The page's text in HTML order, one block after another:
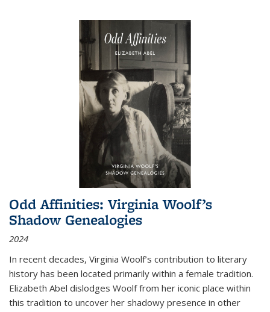
Odd Affinities: Virginia Woolf’s
Shadow Genealogies
2024
In recent decades, Virginia Woolf’s contribution to literary
history has been located primarily within a female tradition.
Elizabeth Abel dislodges Woolf from her iconic place within
this tradition to uncover her shadowy presence in other